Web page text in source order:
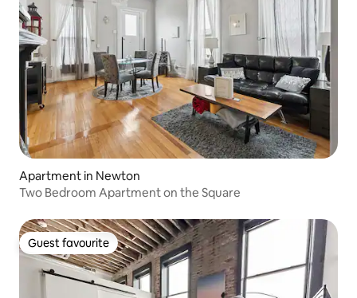
Apartment in Newton
Two Bedroom Apartment on the Square
Guest favourite
Guest favourite